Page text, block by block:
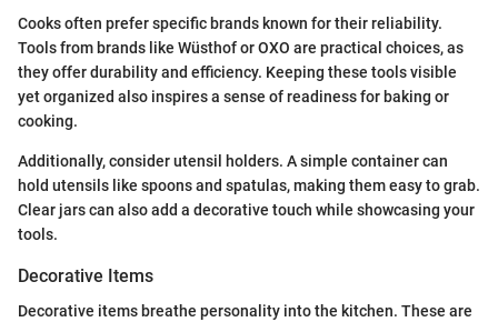
Cooks often prefer specific brands known for their reliability.
Tools from brands like Wüsthof or OXO are practical choices, as
they offer durability and efficiency. Keeping these tools visible
yet organized also inspires a sense of readiness for baking or
cooking.
Additionally, consider utensil holders. A simple container can
hold utensils like spoons and spatulas, making them easy to grab.
Clear jars can also add a decorative touch while showcasing your
tools.
Decorative Items
Decorative items breathe personality into the kitchen. These are